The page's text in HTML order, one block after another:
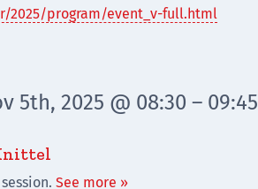
2025/program/event_v-full.html
5th, 2025 @ 08:30 – 09:45
See more »